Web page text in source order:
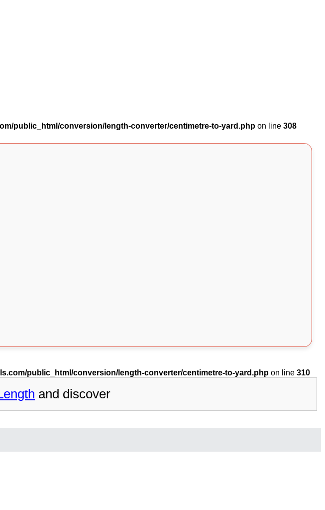
public_html/conversion/length-converter/centimetre-to-yard.php on line 308
public_html/conversion/length-converter/centimetre-to-yard.php on line 310
and discover